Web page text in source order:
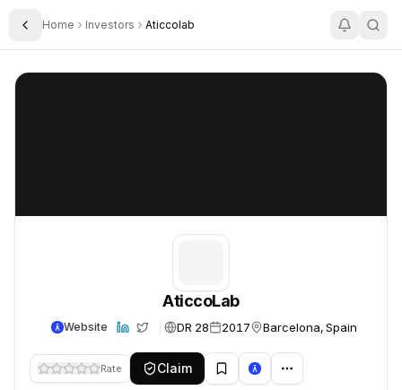
Toggle Sidebar
Home Investors Aticcolab
AticcoLab
AticcoLab
Website DR 28 2017 Barcelona, Spain
Rate Claim